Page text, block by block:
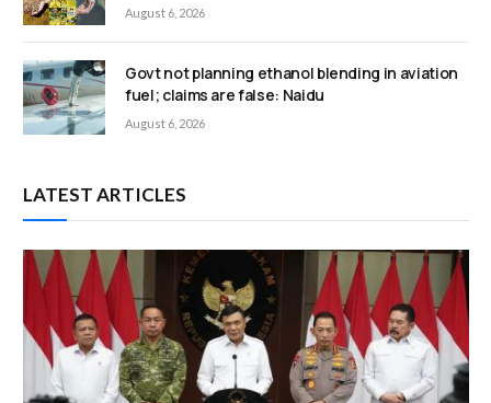
August 6, 2026
Govt not planning ethanol blending in aviation
fuel; claims are false: Naidu
August 6, 2026
LATEST ARTICLES